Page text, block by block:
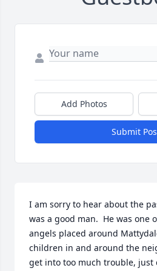
Add Photos
Submit
I am sorry to hear about the
was a good man.  He was one
angels placed around
children in and around the
get into too much trouble, just